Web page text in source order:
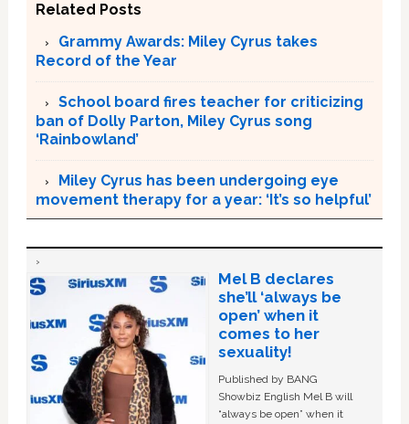
Related Posts
Grammy Awards: Miley Cyrus takes
Record of the Year
School board fires teacher for criticizing
ban of Dolly Parton, Miley Cyrus song
‘Rainbowland’
Miley Cyrus has been undergoing eye
movement therapy for a year: ‘It’s so helpful’
Mel B declares
she’ll ‘always be
open’ when it
comes to her
sexuality!
Published by BANG
Showbiz English Mel B will
“always be open” when it